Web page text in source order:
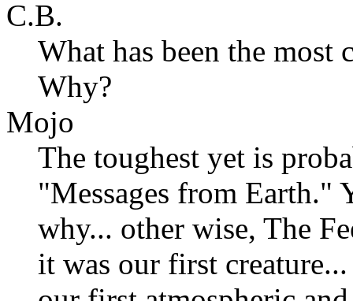
C.B.
What has been the most
Why?
Mojo
The toughest yet is
"Messages from Earth."
why... other wise, The
it was our first